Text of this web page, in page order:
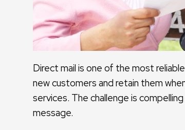
Direct mail is one of the most
new customers and retain them
services. The challenge is
message.